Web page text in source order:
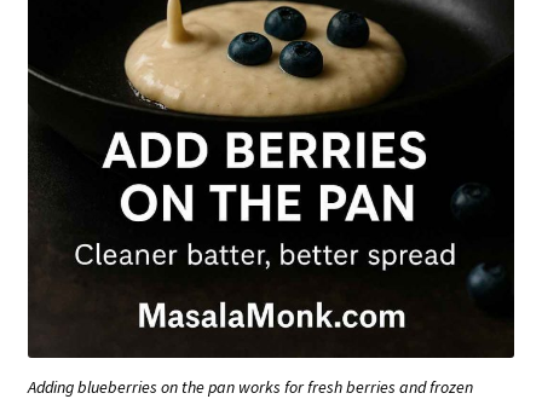
Adding blueberries on the pan works for fresh berries and frozen